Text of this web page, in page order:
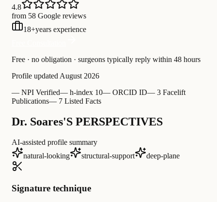
4.8
from 58 Google reviews
18+years experience
Free · no obligation · surgeons typically reply within 48 hours
Profile updated August 2026
— NPI Verified— h-index 10— ORCID ID— 3 Facelift
Publications— 7 Listed Facts
Dr. Soares'S PERSPECTIVES
AI-assisted profile summary
natural-looking
structural-support deep-plane
Signature technique